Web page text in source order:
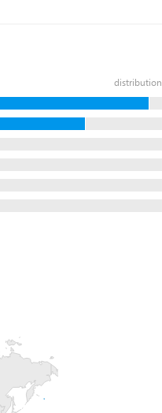
distribution